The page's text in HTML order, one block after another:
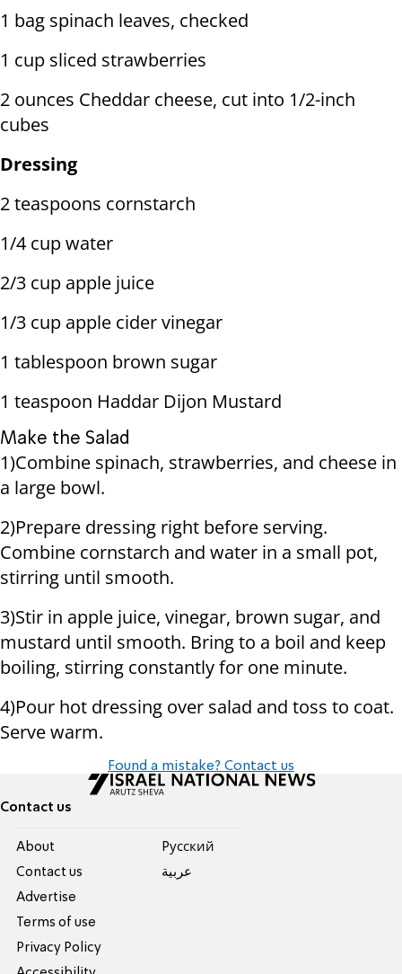
1 bag spinach leaves, checked
1 cup sliced strawberries
2 ounces Cheddar cheese, cut into 1/2-inch
cubes
Dressing
2 teaspoons cornstarch
1/4 cup water
2/3 cup apple juice
1/3 cup apple cider vinegar
1 tablespoon brown sugar
1 teaspoon Haddar Dijon Mustard
Make the Salad
1)Combine spinach, strawberries, and cheese in
a large bowl.
2)Prepare dressing right before serving.
Combine cornstarch and water in a small pot,
stirring until smooth.
3)Stir in apple juice, vinegar, brown sugar, and
mustard until smooth. Bring to a boil and keep
boiling, stirring constantly for one minute.
4)Pour hot dressing over salad and toss to coat.
Serve warm.
Found a mistake? Contact us
Contact us
About
Contact us
Advertise
Terms of use
Privacy Policy
Pусский
عربية